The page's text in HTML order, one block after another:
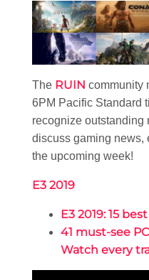
The RUIN community
6PM Pacific Standard
recognize outstanding
discuss gaming news,
the upcoming week!
E3 2019
E3 2019: 15
41 must-see
Watch every